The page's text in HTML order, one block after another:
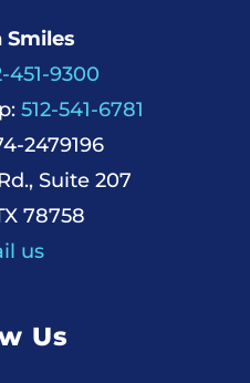
451-9300
512-541-6781
2479196
Suite 207
78758
us
Us